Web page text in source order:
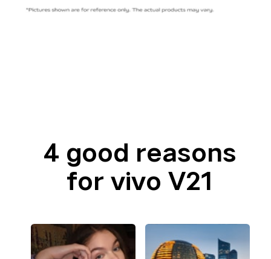
4 good reasons
for vivo V21